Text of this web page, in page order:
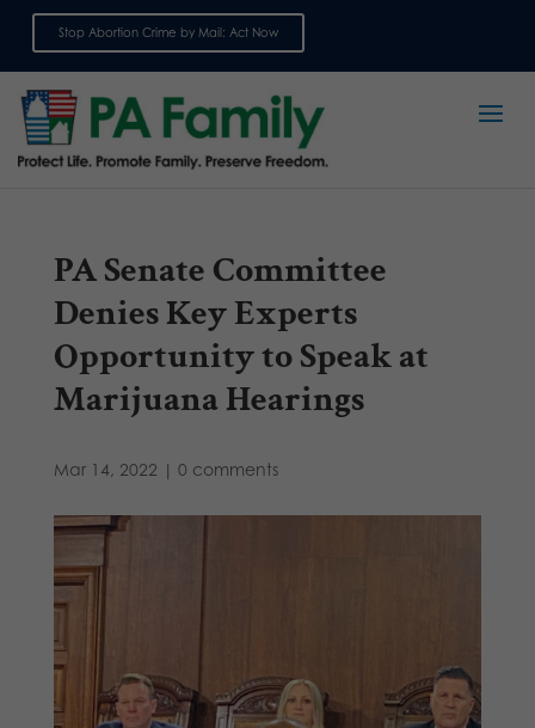
Stop Abortion Crime by Mail: Act Now
PA Senate Committee
Denies Key Experts
Opportunity to Speak at
Marijuana Hearings
Mar 14, 2022 | 0 comments